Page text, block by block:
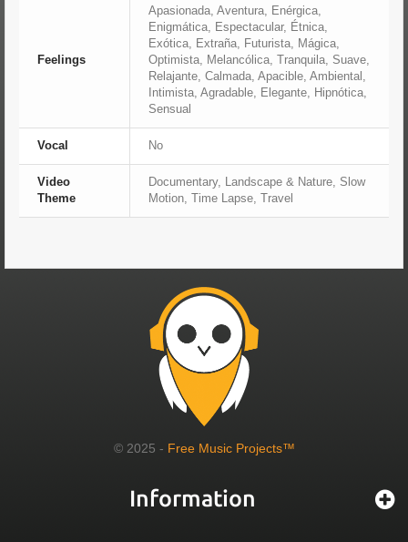
Feelings
Apasionada, Aventura, Enérgica,
Enigmática, Espectacular, Étnica,
Exótica, Extraña, Futurista, Mágica,
Optimista, Melancólica, Tranquila, Suave,
Relajante, Calmada, Apacible, Ambiental,
Intimista, Agradable, Elegante, Hipnótica,
Sensual
Vocal No
Video
Theme
Documentary, Landscape & Nature, Slow
Motion, Time Lapse, Travel
© 2025 - Free Music Projects™
Information